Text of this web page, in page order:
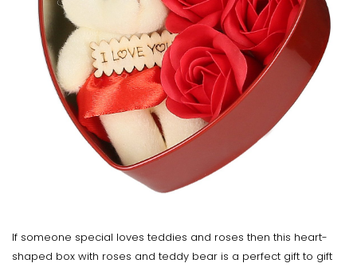
If someone special loves teddies and roses then this heart-
shaped box with roses and teddy bear is a perfect gift to gift